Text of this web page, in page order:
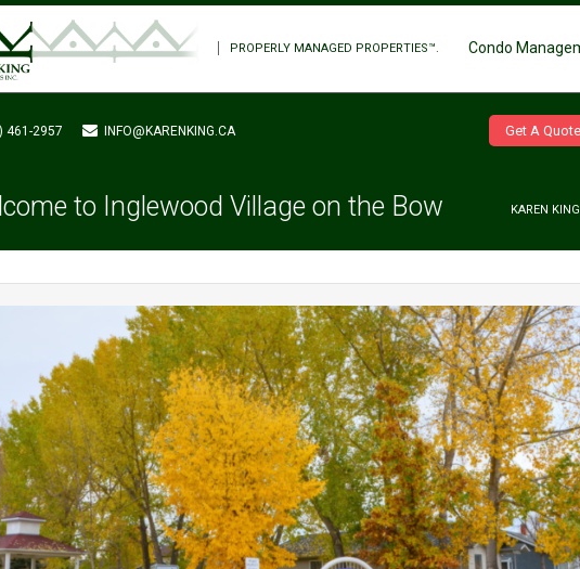
PROPERLY MANAGED PROPERTIES™. Condo
461-2957 INFO@KARENKING.CA Get A Quote
to Inglewood Village on the Bow KAREN